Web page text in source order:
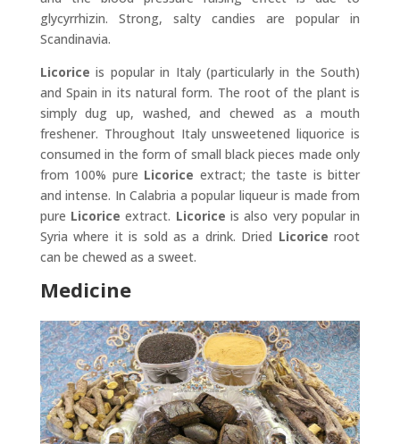
glycyrrhizin. Strong, salty candies are popular in
Scandinavia.
Licoriceis popular in Italy (particularly in the South)
and Spain in its natural form. The root of the plant is
simply dug up, washed, and chewed as a mouth
freshener. Throughout Italy unsweetened liquorice is
consumed in the form of small black pieces made only
from 100% pure Licorice extract; the taste is bitter
and intense. In Calabria a popular liqueur is made from
pure Licoriceextract. Licoriceis also very popular in
Syria where it is sold as a drink. Dried Licoriceroot
can be chewed as a sweet.
Medicine